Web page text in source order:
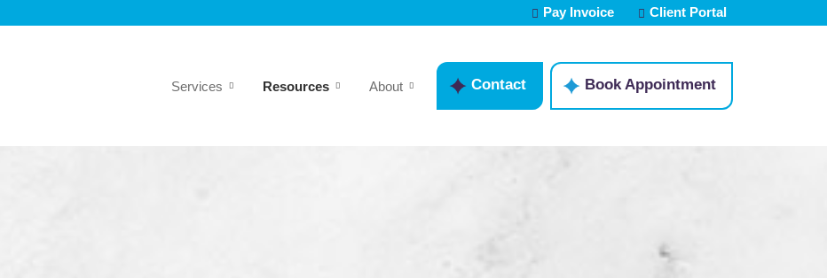
Pay Invoice Client Portal
Services Resources About Contact Book Appointment